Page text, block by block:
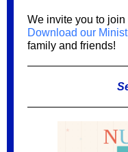
We invite you to
Download our
family and friends!